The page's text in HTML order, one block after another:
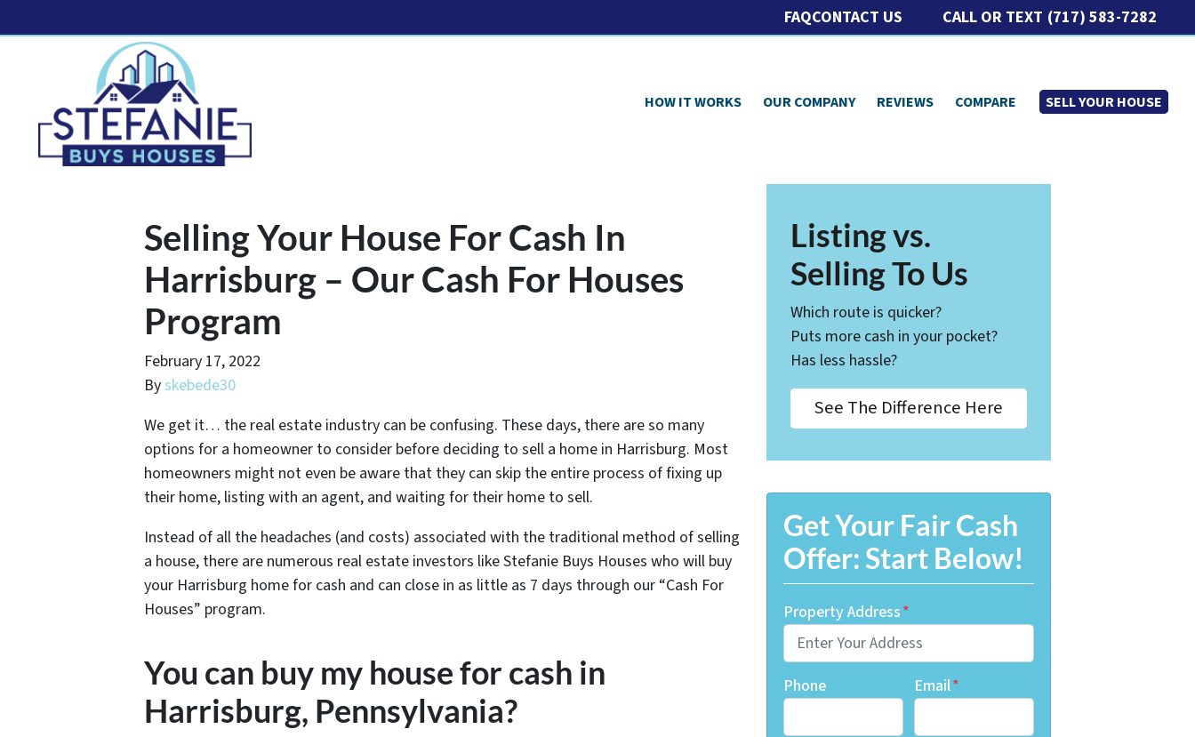
FAQCONTACT US CALL OR TEXT (717) 583-7282
HOW IT WORKS OUR COMPANY REVIEWS COMPARE SELL YOUR HOUSE
Selling Your House For Cash In
Harrisburg – Our Cash For Houses
Program
February 17, 2022
Byskebede30
We get it… the real estate industry can be confusing. These days, there are so many
options for a homeowner to consider before deciding to sell a home in Harrisburg. Most
homeowners might not even be aware that they can skip the entire process of fixing up
their home, listing with an agent, and waiting for their home to sell.
Instead of all the headaches (and costs) associated with the traditional method of selling
a house, there are numerous real estate investors like Stefanie Buys Houses who will buy
your Harrisburg home for cash and can close in as little as 7 days through our “Cash For
Houses” program.
You can buy my house for cash in
Harrisburg, Pennsylvania?
Listing vs.
Selling To Us
Which route is quicker?
Puts more cash in your pocket?
Has less hassle?
See The Difference Here
Get Your Fair Cash
Offer: Start Below!
Property Address*
Phone Email*